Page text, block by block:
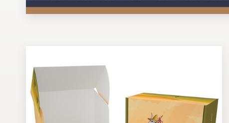
Logo design
Business card